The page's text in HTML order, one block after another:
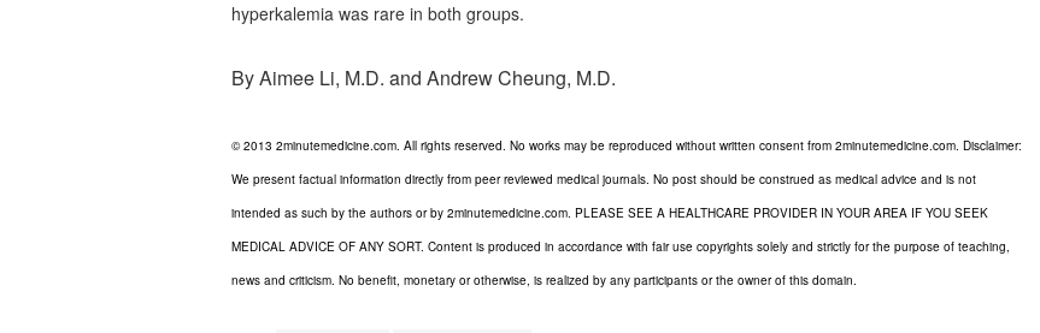
hyperkalemia was rare in both groups.
By Aimee Li, M.D. and Andrew Cheung, M.D.
© 2013 2minutemedicine.com. All rights reserved. No works may be reproduced without written consent from 2minutemedicine.com. Disclaimer:
We present factual information directly from peer reviewed medical journals. No post should be construed as medical advice and is not
intended as such by the authors or by 2minutemedicine.com. PLEASE SEE A HEALTHCARE PROVIDER IN YOUR AREA IF YOU SEEK
MEDICAL ADVICE OF ANY SORT. Content is produced in accordance with fair use copyrights solely and strictly for the purpose of teaching,
news and criticism. No benefit, monetary or otherwise, is realized by any participants or the owner of this domain.